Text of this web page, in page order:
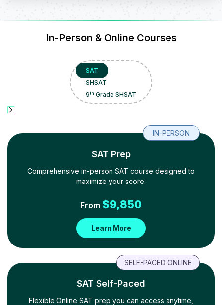
In-Person & Online Courses
SAT
SHSAT
9th Grade SHSAT
IN-PERSON
SAT Prep
Comprehensive in-person SAT course designed to
maximize your score.
From $9,850
Learn More
SELF-PACED ONLINE
SAT Self-Paced
Flexible Online SAT prep you can access anytime,